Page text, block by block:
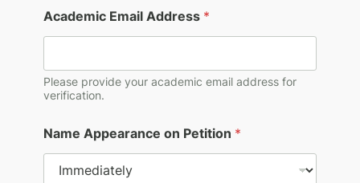
s
A
c
d
e
m
c
Academic Email Address *
Please provide your academic email address for
verification.
Name Appearance on Petition *